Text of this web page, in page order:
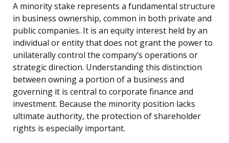
A minority stake represents a fundamental structure
in business ownership, common in both private and
public companies. It is an equity interest held by an
individual or entity that does not grant the power to
unilaterally control the company’s operations or
strategic direction. Understanding this distinction
between owning a portion of a business and
governing it is central to corporate finance and
investment. Because the minority position lacks
ultimate authority, the protection of shareholder
rights is especially important.